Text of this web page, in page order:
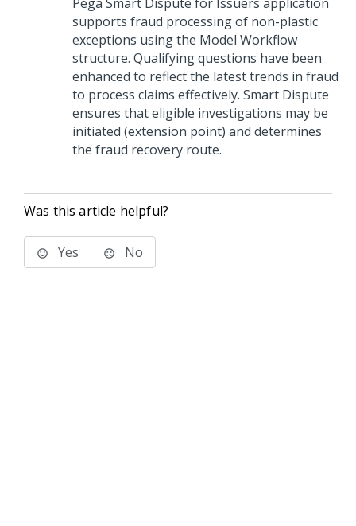
supports fraud processing of non-plastic
exceptions using the Model Workflow
structure. Qualifying questions have been
enhanced to reflect the latest trends in fraud
to process claims effectively. Smart Dispute
ensures that eligible investigations may be
initiated (extension point) and determines
the fraud recovery route.
Was this article helpful?
Yes No